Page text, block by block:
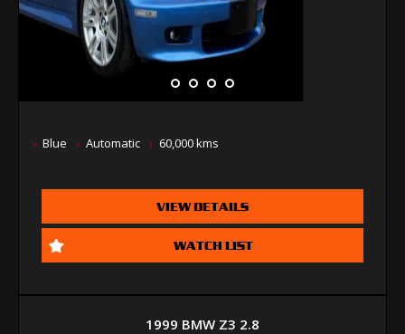
Blue Automatic 60,000 kms
VIEW DETAILS
WATCH LIST
1999 BMW Z3 2.8